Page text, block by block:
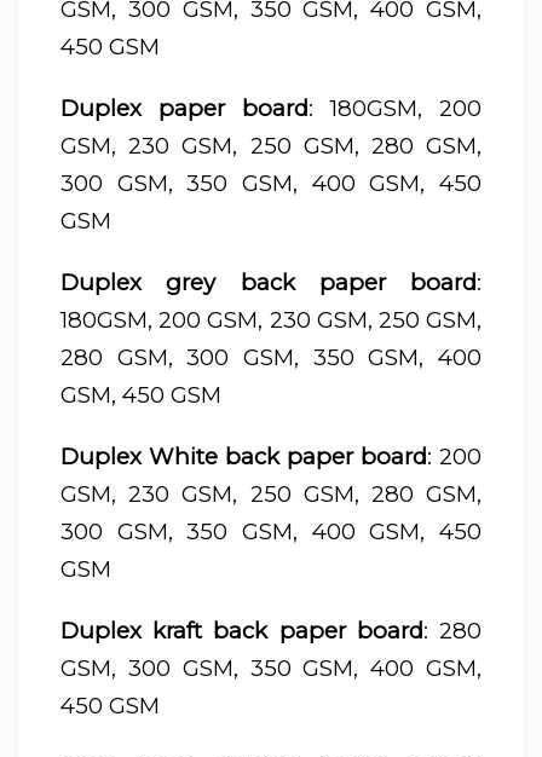
GSM, 300 GSM, 350 GSM, 400 GSM,
450 GSM
Duplex paper board: 180GSM, 200
GSM, 230 GSM, 250 GSM, 280 GSM,
300 GSM, 350 GSM, 400 GSM, 450
GSM
Duplex grey back paper board:
180GSM, 200 GSM, 230 GSM, 250 GSM,
280 GSM, 300 GSM, 350 GSM, 400
GSM, 450 GSM
Duplex White back paper board: 200
GSM, 230 GSM, 250 GSM, 280 GSM,
300 GSM, 350 GSM, 400 GSM, 450
GSM
Duplex kraft back paper board: 280
GSM, 300 GSM, 350 GSM, 400 GSM,
450 GSM